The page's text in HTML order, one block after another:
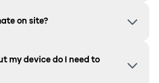
on site?
my device do I need to